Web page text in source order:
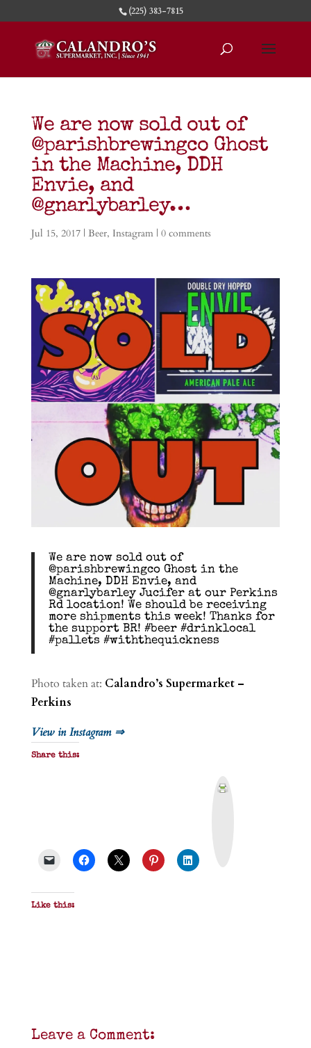
(225) 383-7815
We are now sold out of
@parishbrewingco Ghost
in the Machine, DDH
Envie, and
@gnarlybarley…
Jul 15, 2017| Beer, Instagram| 0 comments
We are now sold out of
@parishbrewingco Ghost in the
Machine, DDH Envie, and
@gnarlybarley Jucifer at our Perkins
Rd location! We should be receiving
more shipments this week! Thanks for
the support BR! #beer #drinklocal
#pallets #withthequickness
Photo taken at: Calandro’s Supermarket –
Perkins
View in Instagram ⇒
Share this:
Like this:
Leave a Comment: